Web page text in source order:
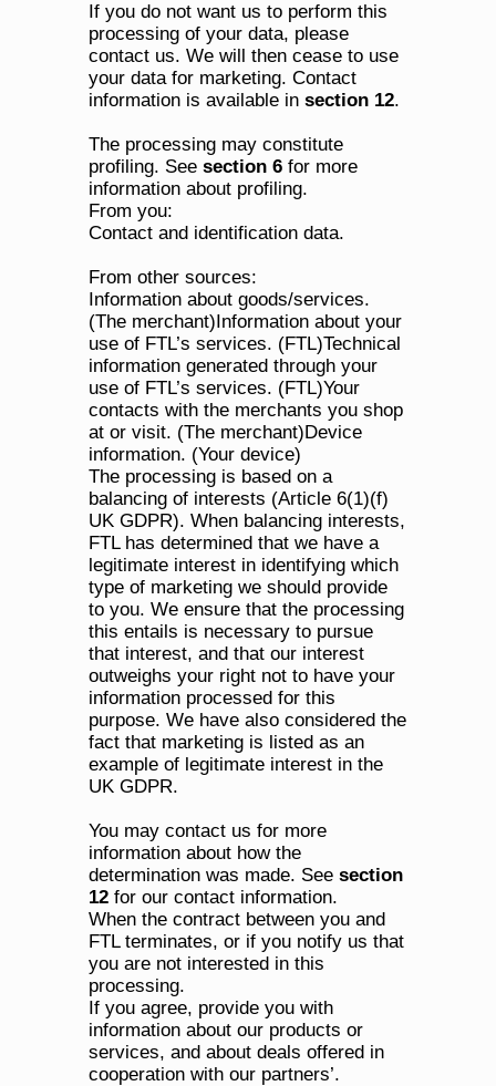
If you do not want us to perform this
processing of your data, please
contact us. We will then cease to use
your data for marketing. Contact
information is available in section 12.
The processing may constitute
profiling. See section 6 for more
information about profiling.
From you:
Contact and identification data.
From other sources:
Information about goods/services.
(The merchant)Information about your
use of FTL’s services. (FTL)Technical
information generated through your
use of FTL’s services. (FTL)Your
contacts with the merchants you shop
at or visit. (The merchant)Device
information. (Your device)
The processing is based on a
balancing of interests (Article 6(1)(f)
UK GDPR). When balancing interests,
FTL has determined that we have a
legitimate interest in identifying which
type of marketing we should provide
to you. We ensure that the processing
this entails is necessary to pursue
that interest, and that our interest
outweighs your right not to have your
information processed for this
purpose. We have also considered the
fact that marketing is listed as an
example of legitimate interest in the
UK GDPR.
You may contact us for more
information about how the
determination was made. See section
12 for our contact information.
When the contract between you and
FTL terminates, or if you notify us that
you are not interested in this
processing.
If you agree, provide you with
information about our products or
services, and about deals offered in
cooperation with our partners’.